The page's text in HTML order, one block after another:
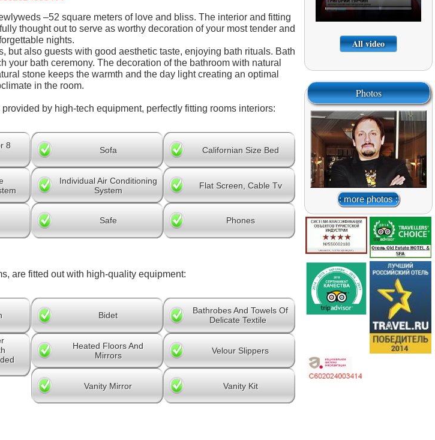
–52 square meters of love and bliss. The interior and fitting
thought out to serve as worthy decoration of your most tender and
nights.
but also guests with good aesthetic taste, enjoying bath rituals. Bath
bath ceremony. The decoration of the bathroom with natural
stone keeps the warmth and the day light creating an optimal
in the room.
by high-tech equipment, perfectly fitting rooms interiors:
8
Sofa Californian Size Bed
Individual Air Conditioning
System
Flat Screen, Cable Tv
Safe Phones
are fitted out with high-quality equipment:
Bidet
Bathrobes And Towels Of
Delicate Textile
Heated Floors And
Mirrors
Velour Slippers
Vanity Mirror Vanity Kit
All video
Photos
:: more photos ::